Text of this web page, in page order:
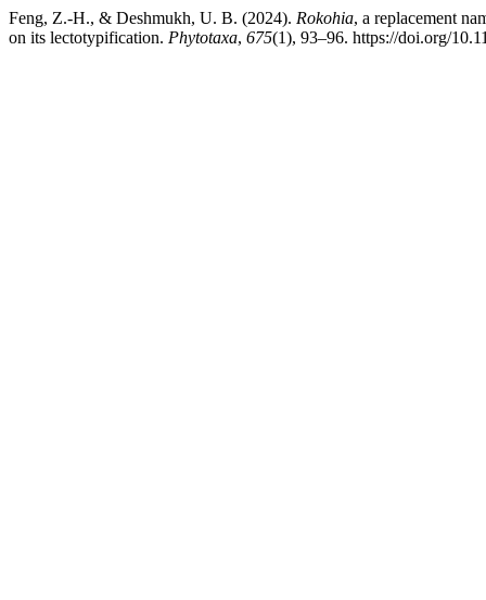
Feng, Z.-H., & Deshmukh, U. B. (2024). Rokohia, a replacement
on its lectotypification. Phytotaxa, 675(1), 93–96. https://doi.org/